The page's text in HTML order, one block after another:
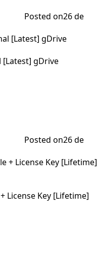
Posted on26 de
[Latest] gDrive
Posted on26 de
License Key [Lifetime]